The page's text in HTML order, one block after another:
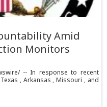
Amid
Monitors
-- In response to recent
, Arkansas , Missouri , and